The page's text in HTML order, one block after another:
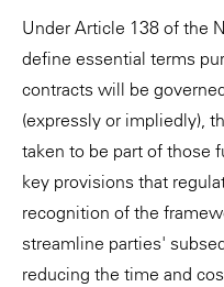
Under Article 138 of the
define essential terms
contracts will be
(expressly or impliedly),
taken to be part of those
key provisions that
recognition of the
streamline parties'
reducing the time and